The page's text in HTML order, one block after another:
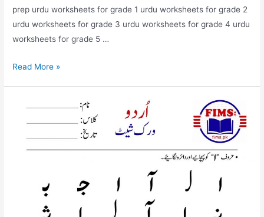
prep urdu worksheets for grade 1 urdu worksheets for grade 2
urdu worksheets for grade 3 urdu worksheets for grade 4 urdu
worksheets for grade 5 …
urdu
nursery
Read More »